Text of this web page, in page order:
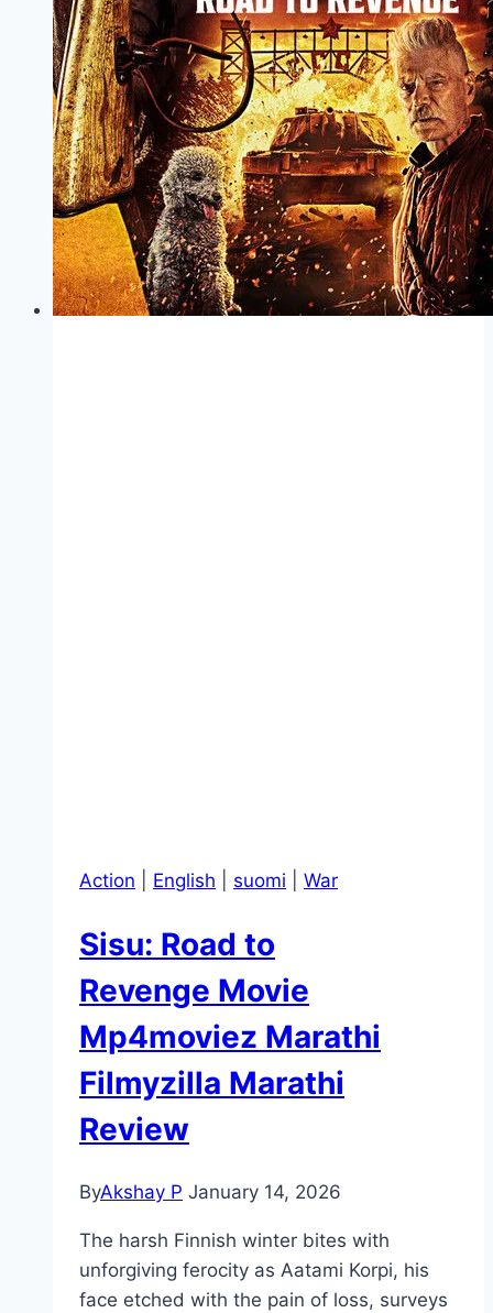
Action English suomi War
Sisu: Road to
Revenge Movie
Mp4moviez Marathi
Filmyzilla Marathi
Review
ByAkshay P January 14, 2026
The harsh Finnish winter bites with
unforgiving ferocity as Aatami Korpi, his
face etched with the pain of loss, surveys